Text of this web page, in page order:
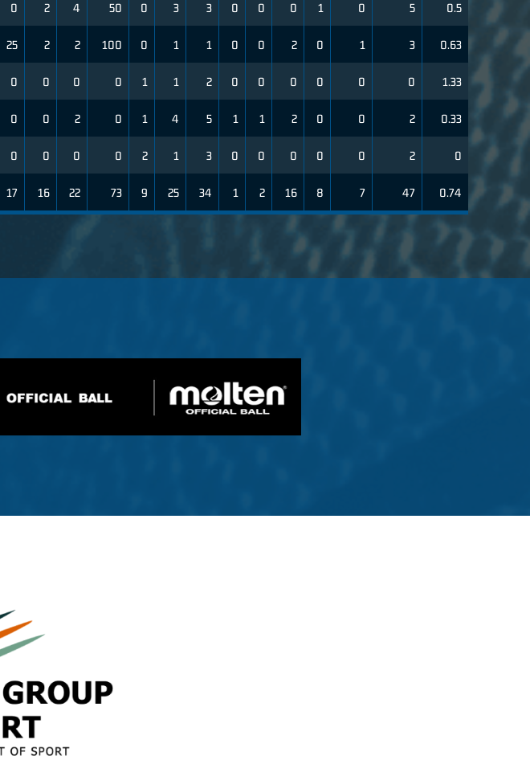
0 2 4 50 0 3 3 0 0 0 1 0 5 0.5
25 2 2 100 0 1 1 0 0 2 0 1 3 0.63
0 0 0 0 1 1 2 0 0 0 0 0 0 1.33
0 0 2 0 1 4 5 1 1 2 0 0 2 0.33
0 0 0 0 2 1 3 0 0 0 0 0 2 0
17 16 22 73 9 25 34 1 2 16 8 7 47 0.74